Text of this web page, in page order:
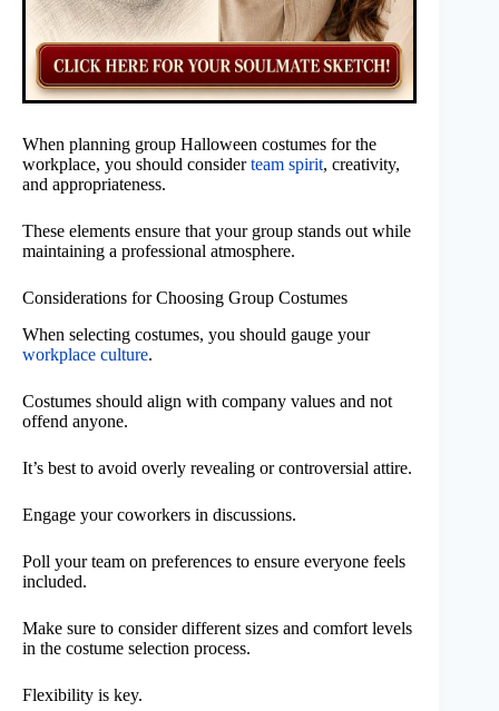
When planning group Halloween costumes for the
workplace, you should considerteam spirit, creativity,
and appropriateness.
These elements ensure that your group stands out while
maintaining a professional atmosphere.
Considerations for Choosing Group Costumes
When selecting costumes, you should gauge your
workplace culture.
Costumes should align with company values and not
offend anyone.
It’s best to avoid overly revealing or controversial attire.
Engage your coworkers in discussions.
Poll your team on preferences to ensure everyone feels
included.
Make sure to consider different sizes and comfort levels
in the costume selection process.
Flexibility is key.